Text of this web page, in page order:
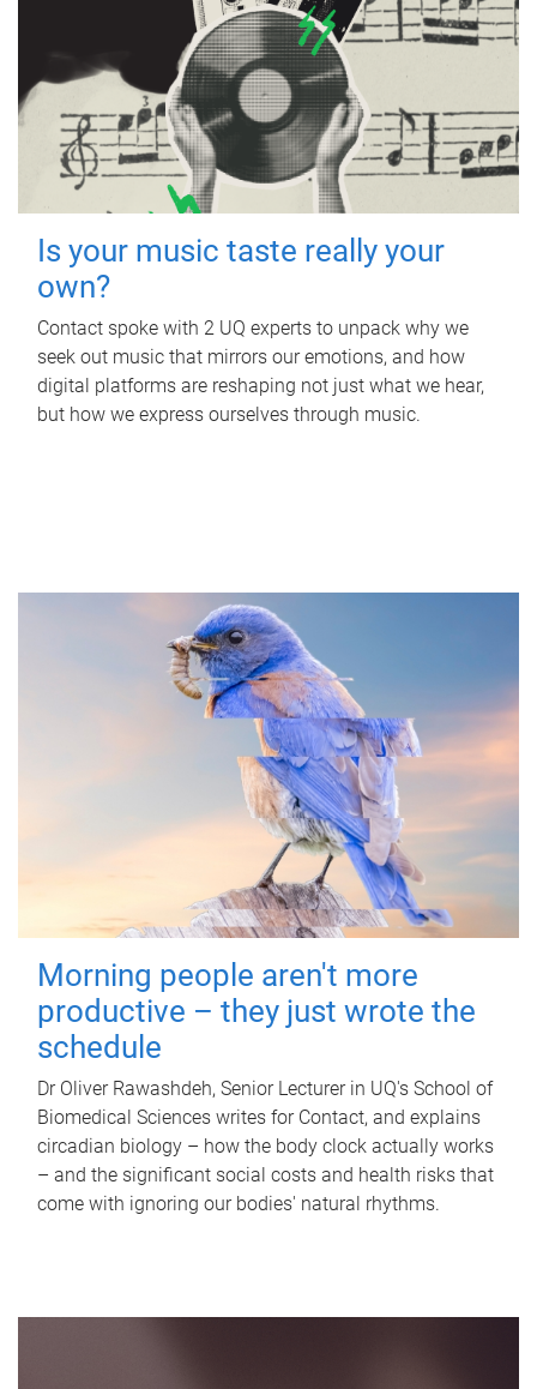
Is your music taste really your
own?
Contact spoke with 2 UQ experts to unpack why we
seek out music that mirrors our emotions, and how
digital platforms are reshaping not just what we hear,
but how we express ourselves through music.
Morning people aren't more
productive – they just wrote the
schedule
Dr Oliver Rawashdeh, Senior Lecturer in UQ's School of
Biomedical Sciences writes for Contact, and explains
circadian biology – how the body clock actually works
– and the significant social costs and health risks that
come with ignoring our bodies' natural rhythms.